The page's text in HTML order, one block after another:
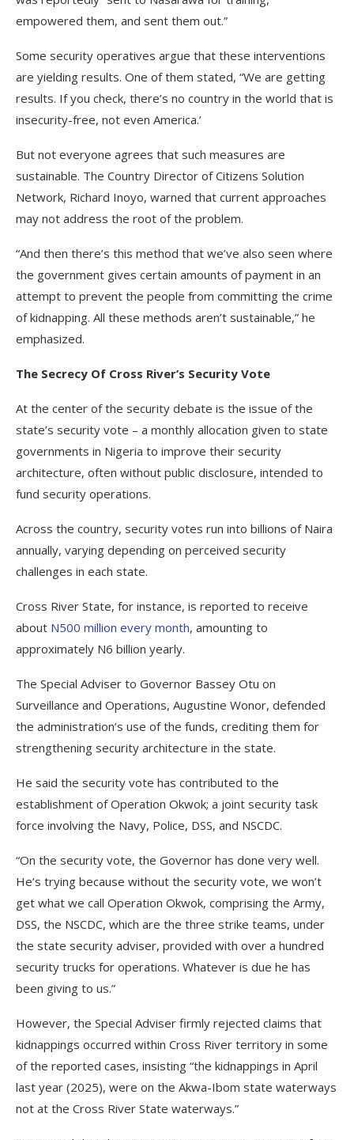
empowered them, and sent them out.”
Some security operatives argue that these interventions
are yielding results. One of them stated, “We are getting
results. If you check, there’s no country in the world that is
insecurity-free, not even America.’
But not everyone agrees that such measures are
sustainable. The Country Director of Citizens Solution
Network, Richard Inoyo, warned that current approaches
may not address the root of the problem.
“And then there’s this method that we’ve also seen where
the government gives certain amounts of payment in an
attempt to prevent the people from committing the crime
of kidnapping. All these methods aren’t sustainable,” he
emphasized.
The Secrecy Of Cross River’s Security Vote
At the center of the security debate is the issue of the
state’s security vote – a monthly allocation given to state
governments in Nigeria to improve their security
architecture, often without public disclosure, intended to
fund security operations.
Across the country, security votes run into billions of Naira
annually, varying depending on perceived security
challenges in each state.
Cross River State, for instance, is reported to receive
about N500 million every month, amounting to
approximately N6 billion yearly.
The Special Adviser to Governor Bassey Otu on
Surveillance and Operations, Augustine Wonor, defended
the administration’s use of the funds, crediting them for
strengthening security architecture in the state.
He said the security vote has contributed to the
establishment of Operation Okwok; a joint security task
force involving the Navy, Police, DSS, and NSCDC.
“On the security vote, the Governor has done very well.
He’s trying because without the security vote, we won’t
get what we call Operation Okwok, comprising the Army,
DSS, the NSCDC, which are the three strike teams, under
the state security adviser, provided with over a hundred
security trucks for operations. Whatever is due he has
been giving to us.”
However, the Special Adviser firmly rejected claims that
kidnappings occurred within Cross River territory in some
of the reported cases, insisting “the kidnappings in April
last year (2025), were on the Akwa-Ibom state waterways
not at the Cross River State waterways.”